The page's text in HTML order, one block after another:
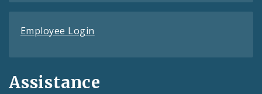
Employee Login
Assistance